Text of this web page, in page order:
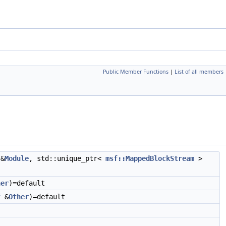
Public Member Functions | List of all members
Module, std::unique_ptr< msf::MappedBlockStream >
)=default
&Other)=default